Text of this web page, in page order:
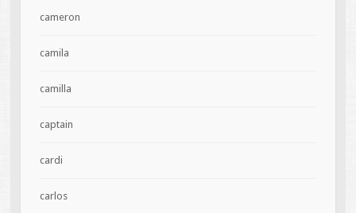
cameron
camila
camilla
captain
cardi
carlos